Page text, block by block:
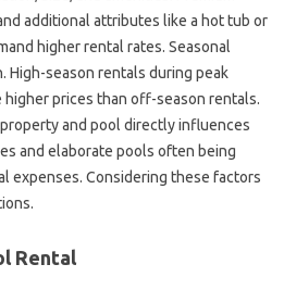
additional attributes like a hot tub or
higher rental rates. Seasonal
High-season rentals during peak
prices than off-season rentals.
and pool directly influences
and elaborate pools often being
expenses. Considering these factors
Rental